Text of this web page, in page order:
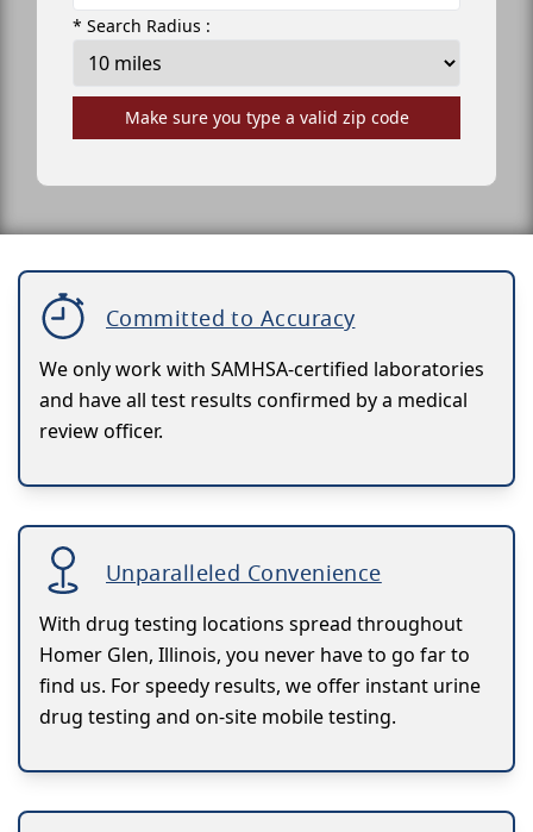
* Search Radius :
Make sure you type a valid zip code
Committed to Accuracy
We only work with SAMHSA-certified laboratories
and have all test results confirmed by a medical
review officer.
Unparalleled Convenience
With drug testing locations spread throughout
Homer Glen, Illinois, you never have to go far to
find us. For speedy results, we offer instant urine
drug testing and on-site mobile testing.